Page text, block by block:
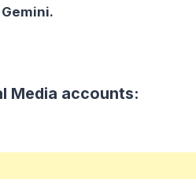
Gemini.
Media accounts: